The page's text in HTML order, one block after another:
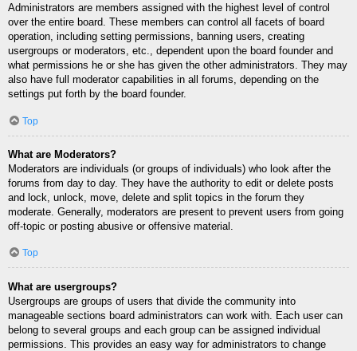
Administrators are members assigned with the highest level of control
over the entire board. These members can control all facets of board
operation, including setting permissions, banning users, creating
usergroups or moderators, etc., dependent upon the board founder and
what permissions he or she has given the other administrators. They may
also have full moderator capabilities in all forums, depending on the
settings put forth by the board founder.
Top
What are Moderators?
Moderators are individuals (or groups of individuals) who look after the
forums from day to day. They have the authority to edit or delete posts
and lock, unlock, move, delete and split topics in the forum they
moderate. Generally, moderators are present to prevent users from going
off-topic or posting abusive or offensive material.
Top
What are usergroups?
Usergroups are groups of users that divide the community into
manageable sections board administrators can work with. Each user can
belong to several groups and each group can be assigned individual
permissions. This provides an easy way for administrators to change